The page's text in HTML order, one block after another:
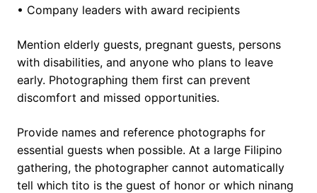
• Company leaders with award recipients
Mention elderly guests, pregnant guests, persons
with disabilities, and anyone who plans to leave
early. Photographing them first can prevent
discomfort and missed opportunities.
Provide names and reference photographs for
essential guests when possible. At a large Filipino
gathering, the photographer cannot automatically
tell which tito is the guest of honor or which ninang